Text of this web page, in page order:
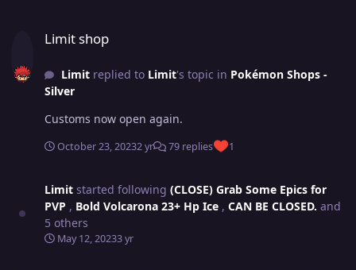
Limit shop
Limitreplied to Limit's topic in Pokémon Shops -
Silver
Customs now open again.
October 23, 20232 yr 79 replies 1
Limit started following (CLOSE) Grab Some Epics for
PVP , Bold Volcarona 23+ Hp Ice , CAN BE CLOSED. and
5 others
May 12, 20233 yr